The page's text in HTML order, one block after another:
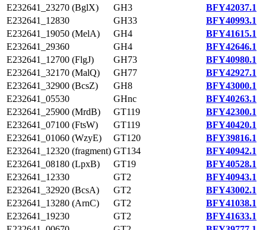
E232641_23270 (BglX)
GH3
BFY42037.1
E232641_12830
GH33
BFY40993.1
E232641_19050 (MelA)
GH4
BFY41615.1
E232641_29360
GH4
BFY42646.1
E232641_12700 (FlgJ)
GH73
BFY40980.1
E232641_32170 (MalQ)
GH77
BFY42927.1
E232641_32900 (BcsZ)
GH8
BFY43000.1
E232641_05530
GHnc
BFY40263.1
E232641_25900 (MrdB)
GT119
BFY42300.1
E232641_07100 (FtsW)
GT119
BFY40420.1
E232641_01060 (WzyE)
GT120
BFY39816.1
E232641_12320 (fragment) GT134
BFY40942.1
E232641_08180 (LpxB)
GT19
BFY40528.1
E232641_12330
GT2
BFY40943.1
E232641_32920 (BcsA)
GT2
BFY43002.1
E232641_13280 (ArnC)
GT2
BFY41038.1
E232641_19230
GT2
BFY41633.1